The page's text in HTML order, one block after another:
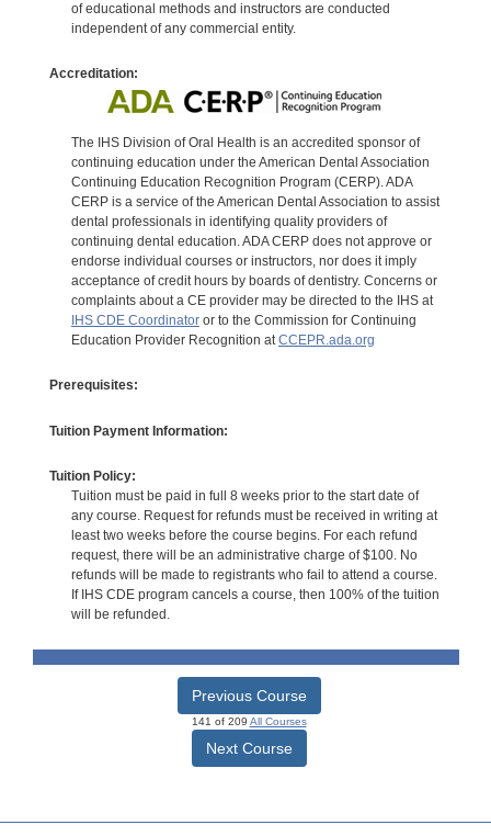
of educational methods and instructors are conducted
independent of any commercial entity.
Accreditation:
The IHS Division of Oral Health is an accredited sponsor of
continuing education under the American Dental Association
Continuing Education Recognition Program (CERP). ADA
CERP is a service of the American Dental Association to assist
dental professionals in identifying quality providers of
continuing dental education. ADA CERP does not approve or
endorse individual courses or instructors, nor does it imply
acceptance of credit hours by boards of dentistry. Concerns or
complaints about a CE provider may be directed to the IHS at
IHS CDE Coordinatoror to the Commission for Continuing
Education Provider Recognition atCCEPR.ada.org
Prerequisites:
Tuition Payment Information:
Tuition Policy:
Tuition must be paid in full 8 weeks prior to the start date of
any course. Request for refunds must be received in writing at
least two weeks before the course begins. For each refund
request, there will be an administrative charge of $100. No
refunds will be made to registrants who fail to attend a course.
If IHS CDE program cancels a course, then 100% of the tuition
will be refunded.
Previous Course
141 of 209 All Courses
Next Course